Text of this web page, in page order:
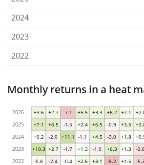
2024
2023
2022
Monthly returns in a heat
-0.8 -2.4 -0.4 +2.6 +3.1 -8.2 +1.5 -5.3
+10.3 +2.7 -1.7 +1.3 -1.9 +6.3 +1.3 -
+0.2 -2.0 +11.1 -1.1 +4.5 -3.0 +1.8
+7.1 +6.5 -1.5 +2.4 +6.5 -0.9 +3.5
+3.6 +2.7 -7.1 +5.5 +3.3 +6.2 +2.1
2022
2023
2024
2025
2026